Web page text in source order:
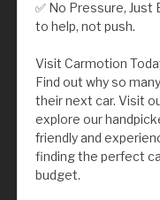
✅ No Pressure, Just
to help, not push.
Visit Carmotion
Find out why so
their next car. Visit
explore our
friendly and
finding the perfect
budget.